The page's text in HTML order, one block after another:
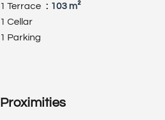
1 Terrace
103 m²
1 Cellar
1 Parking
Proximities